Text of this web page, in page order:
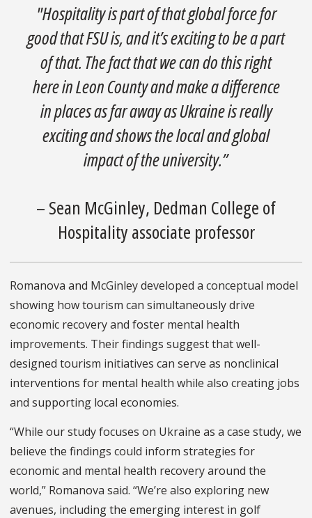
"Hospitality is part of that global force for
good that FSU is, and it’s exciting to be a part
of that. The fact that we can do this right
here in Leon County and make a difference
in places as far away as Ukraine is really
exciting and shows the local and global
impact of the university.”
– Sean McGinley, Dedman College of
Hospitality associate professor
Romanova and McGinley developed a conceptual model
showing how tourism can simultaneously drive
economic recovery and foster mental health
improvements. Their findings suggest that well-
designed tourism initiatives can serve as nonclinical
interventions for mental health while also creating jobs
and supporting local economies.
“While our study focuses on Ukraine as a case study, we
believe the findings could inform strategies for
economic and mental health recovery around the
world,” Romanova said. “We’re also exploring new
avenues, including the emerging interest in golf